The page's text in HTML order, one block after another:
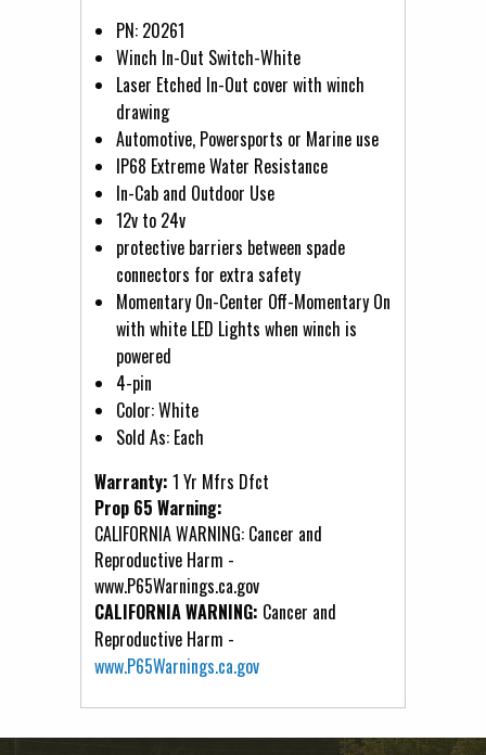
PN: 20261
Winch In-Out Switch-White
Laser Etched In-Out cover with winch
drawing
Automotive, Powersports or Marine use
IP68 Extreme Water Resistance
In-Cab and Outdoor Use
12v to 24v
protective barriers between spade
connectors for extra safety
Momentary On-Center Off-Momentary On
with white LED Lights when winch is
powered
4-pin
Color: White
Sold As: Each
Warranty: 1 Yr Mfrs Dfct
Prop 65 Warning:
CALIFORNIA WARNING: Cancer and
Reproductive Harm -
www.P65Warnings.ca.gov
CALIFORNIA WARNING: Cancer and
Reproductive Harm -
www.P65Warnings.ca.gov